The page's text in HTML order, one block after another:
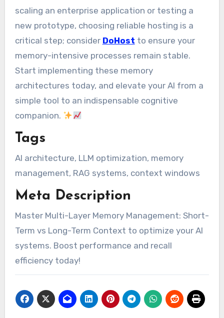
scaling an enterprise application or testing a
new prototype, choosing reliable hosting is a
critical step; consider DoHost to ensure your
memory-intensive processes remain stable.
Start implementing these memory
architectures today, and elevate your AI from a
simple tool to an indispensable cognitive
companion.
Tags
AI architecture, LLM optimization, memory
management, RAG systems, context windows
Meta Description
Master Multi-Layer Memory Management: Short-
Term vs Long-Term Context to optimize your AI
systems. Boost performance and recall
efficiency today!